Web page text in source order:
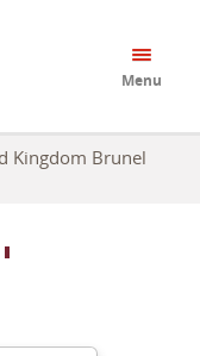
Menu
Kingdom Brunel